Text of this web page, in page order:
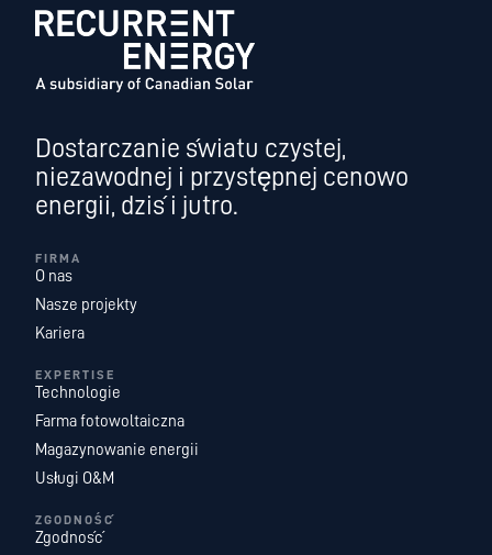
Dostarczanie światu czystej,
niezawodnej i przystępnej cenowo
energii, dziś i jutro.
FIRMA
O nas
Nasze projekty
Kariera
EXPERTISE
Technologie
Farma fotowoltaiczna
Magazynowanie energii
Usługi O&M
ZGODNOŚĆ
Zgodność